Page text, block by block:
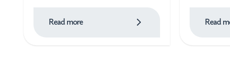
Read more Read